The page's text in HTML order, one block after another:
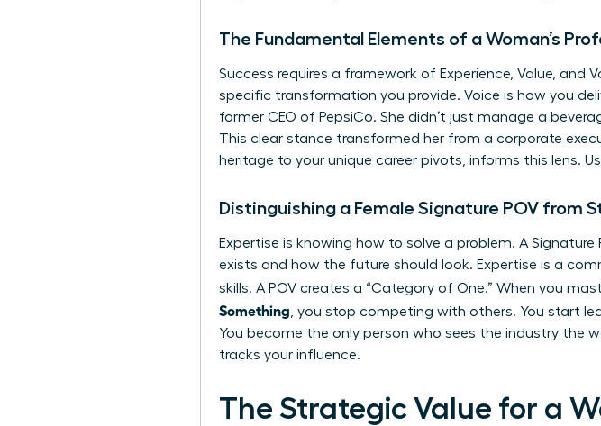
The Fundamental Elements of a Woman’s
Success requires a framework of Experience, Value, and
specific transformation you provide. Voice is how you
former CEO of PepsiCo. She didn’t just manage a
This clear stance transformed her from a corporate
heritage to your unique career pivots, informs this lens.
Distinguishing a Female Signature POV from
Expertise is knowing how to solve a problem. A
exists and how the future should look. Expertise is a
skills. A POV creates a “Category of One.” When you
Something, you stop competing with others. You start
You become the only person who sees the industry
tracks your influence.
The Strategic Value for a